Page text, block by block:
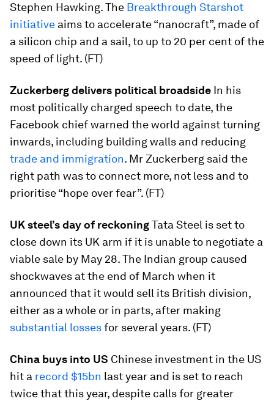
Stephen Hawking. The Breakthrough Starshot
initiative aims to accelerate “nanocraft”, made of
a silicon chip and a sail, to up to 20 per cent of the
speed of light. (FT)
Zuckerberg delivers political broadside In his
most politically charged speech to date, the
Facebook chief warned the world against turning
inwards, including building walls and reducing
trade and immigration. Mr Zuckerberg said the
right path was to connect more, not less and to
prioritise “hope over fear”. (FT)
UK steel’s day of reckoningTata Steel is set to
close down its UK arm if it is unable to negotiate a
viable sale by May 28. The Indian group caused
shockwaves at the end of March when it
announced that it would sell its British division,
either as a whole or in parts, after making
substantial lossesfor several years. (FT)
China buys into US Chinese investment in the US
hit a record $15bn last year and is set to reach
twice that this year, despite calls for greater